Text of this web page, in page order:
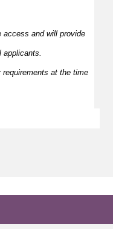
access and will provide
at the time